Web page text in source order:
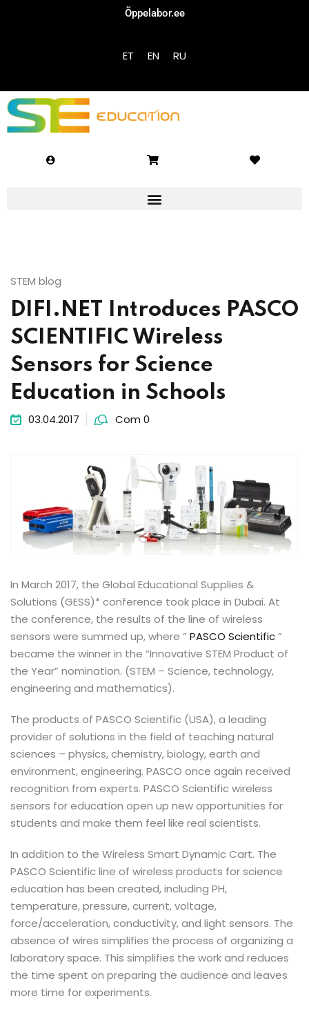
Õppelabor.ee
ET EN RU
STEM blog
DIFI.NET Introduces PASCO
SCIENTIFIC Wireless
Sensors for Science
Education in Schools
03.04.2017 Com 0
In March 2017, the Global Educational Supplies &
Solutions (GESS)* conference took place in Dubai. At
the conference, the results of the line of wireless
sensors were summed up, where ” PASCO Scientific”
became the winner in the “Innovative STEM Product of
the Year” nomination. (STEM – Science, technology,
engineering and mathematics).
The products of PASCO Scientific (USA), a leading
provider of solutions in the field of teaching natural
sciences – physics, chemistry, biology, earth and
environment, engineering. PASCO once again received
recognition from experts. PASCO Scientific wireless
sensors for education open up new opportunities for
students and make them feel like real scientists.
In addition to the Wireless Smart Dynamic Cart. The
PASCO Scientific line of wireless products for science
education has been created, including PH,
temperature, pressure, current, voltage,
force/acceleration, conductivity, and light sensors. The
absence of wires simplifies the process of organizing a
laboratory space. This simplifies the work and reduces
the time spent on preparing the audience and leaves
more time for experiments.
Don’t have an account?